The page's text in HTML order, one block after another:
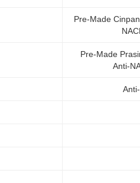
Pre-Made
Pre-Made
Anti-